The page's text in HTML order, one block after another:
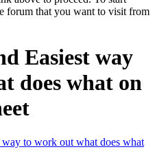
forum that you want to visit from
Easiest way
does what on
to work out what does what